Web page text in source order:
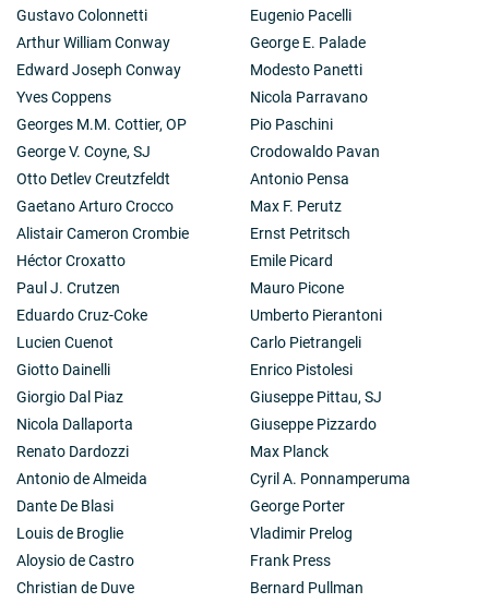
Gustavo Colonnetti
Arthur William Conway
Edward Joseph Conway
Yves Coppens
Georges M.M. Cottier, OP
George V. Coyne, SJ
Otto Detlev Creutzfeldt
Gaetano Arturo Crocco
Alistair Cameron Crombie
Héctor Croxatto
Paul J. Crutzen
Eduardo Cruz-Coke
Lucien Cuenot
Giotto Dainelli
Giorgio Dal Piaz
Nicola Dallaporta
Renato Dardozzi
Antonio de Almeida
Dante De Blasi
Louis de Broglie
Aloysio de Castro
Christian de Duve
Eugenio Pacelli
George E. Palade
Modesto Panetti
Nicola Parravano
Pio Paschini
Crodowaldo Pavan
Antonio Pensa
Max F. Perutz
Ernst Petritsch
Emile Picard
Mauro Picone
Umberto Pierantoni
Carlo Pietrangeli
Enrico Pistolesi
Giuseppe Pittau, SJ
Giuseppe Pizzardo
Max Planck
Cyril A. Ponnamperuma
George Porter
Vladimir Prelog
Frank Press
Bernard Pullman